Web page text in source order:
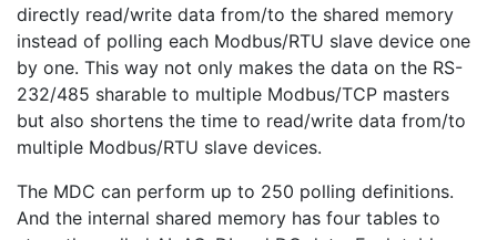
directly read/write data from/to the shared memory
instead of polling each Modbus/RTU slave device one
by one. This way not only makes the data on the RS-
232/485 sharable to multiple Modbus/TCP masters
but also shortens the time to read/write data from/to
multiple Modbus/RTU slave devices.
The MDC can perform up to 250 polling definitions.
And the internal shared memory has four tables to